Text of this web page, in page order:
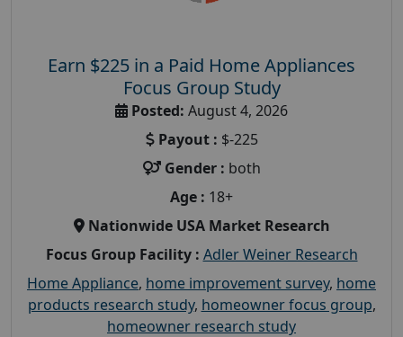
Earn $225 in a Paid Home Appliances
Focus Group Study
Posted: August 4, 2026
Payout : $-225
Gender : both
Age : 18+
Nationwide USA Market Research
Focus Group Facility : Adler Weiner Research
Home Appliance, home improvement survey, home
products research study, homeowner focus group,
homeowner research study